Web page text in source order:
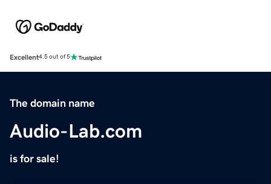
Excellent4.5 out of 5
The domain name
Audio-Lab.com
is for sale!